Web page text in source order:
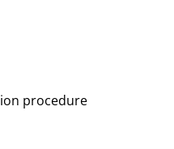
procedure